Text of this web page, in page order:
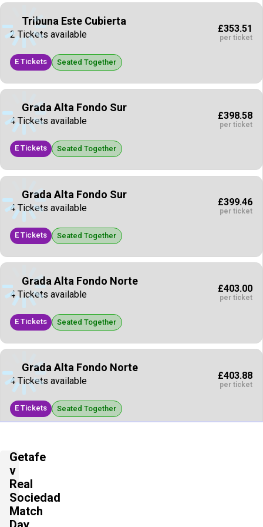
Tribuna Este Cubierta
2 Tickets available
E Tickets Seated Together
£353.51
per ticket
Grada Alta Fondo Sur
4 Tickets available
E Tickets Seated Together
£398.58
per ticket
Grada Alta Fondo Sur
4 Tickets available
E Tickets Seated Together
£399.46
per ticket
Grada Alta Fondo Norte
4 Tickets available
E Tickets Seated Together
£403.00
per ticket
Grada Alta Fondo Norte
4 Tickets available
E Tickets Seated Together
£403.88
per ticket
Grada Baja Fondo Sur
4 Tickets available
E Tickets Seated Together
Getafe
v
Real
Sociedad
Match